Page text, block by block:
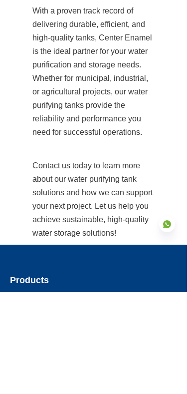
With a proven track record of
delivering durable, efficient, and
high-quality tanks, Center Enamel
is the ideal partner for your water
purification and storage needs.
Whether for municipal, industrial,
or agricultural projects, our water
purifying tanks provide the
reliability and performance you
need for successful operations.
Contact us today to learn more
about our water purifying tank
solutions and how we can support
your next project. Let us help you
achieve sustainable, high-quality
water storage solutions!
Products